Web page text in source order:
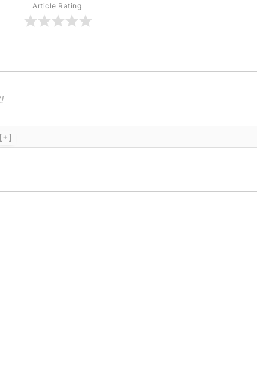
Article Rating
[+]